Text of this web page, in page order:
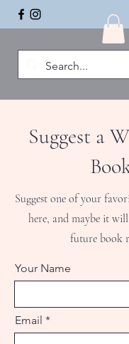
Suggest a
Suggest one of your
here, and maybe it
future book
Your Name
Email